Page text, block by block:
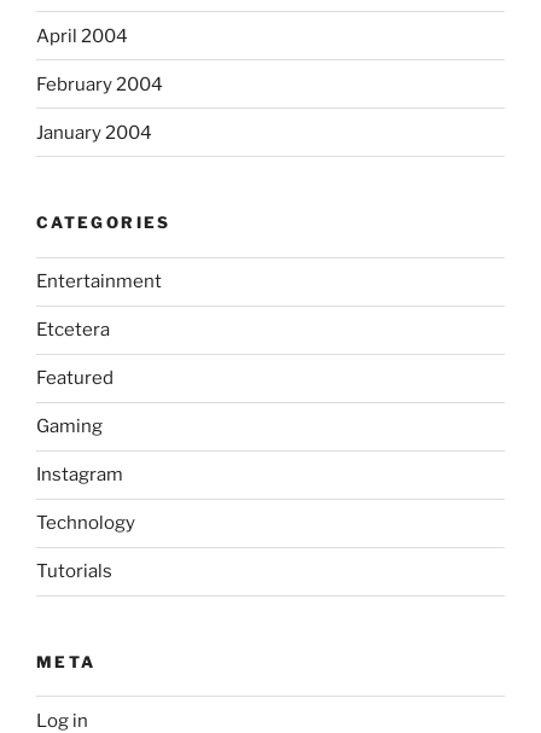
April 2004
February 2004
January 2004
CATEGORIES
Entertainment
Etcetera
Featured
Gaming
Instagram
Technology
Tutorials
META
Log in